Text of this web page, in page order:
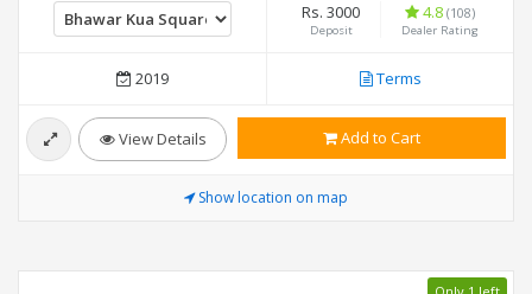
Rs. 3000
Deposit
4.8 (108)
Dealer Rating
2019 Terms
View Details Add to Cart
Show location on map